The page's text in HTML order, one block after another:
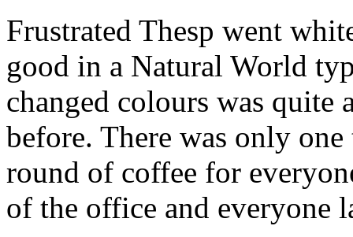
Frustrated Thesp went
good in a Natural World
changed colours was quite
before. There was only
round of coffee for
of the office and everyone